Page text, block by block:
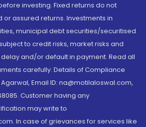
investing. Fixed returns do not
assured returns. Investments in
municipal debt securities/securitised
to credit risks, market risks and
and/or default in payment. Read all
carefully. Details of Compliance
Email ID: na@motilaloswal.com,
Customer having any
may write to
In case of grievances for services like